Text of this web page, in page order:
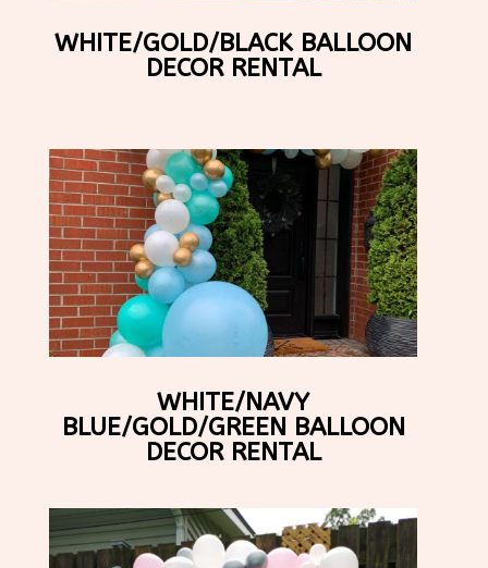
WHITE/GOLD/BLACK BALLOON
DECOR RENTAL
WHITE/NAVY
BLUE/GOLD/GREEN BALLOON
DECOR RENTAL